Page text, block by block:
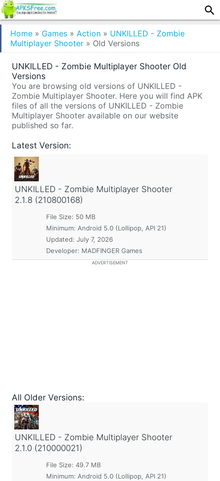
Home » Games » Action » UNKILLED - Zombie
Multiplayer Shooter » Old Versions
UNKILLED - Zombie Multiplayer Shooter Old
Versions
You are browsing old versions of UNKILLED -
Zombie Multiplayer Shooter. Here you will find APK
files of all the versions of UNKILLED - Zombie
Multiplayer Shooter available on our website
published so far.
Latest Version:
UNKILLED - Zombie Multiplayer Shooter
2.1.8 (210800168)
File Size: 50 MB
Minimum: Android 5.0 (Lollipop, API 21)
Updated: July 7, 2026
Developer: MADFINGER Games
ADVERTISEMENT
All Older Versions:
UNKILLED - Zombie Multiplayer Shooter
2.1.0 (210000021)
File Size: 49.7 MB
Minimum: Android 5.0 (Lollipop, API 21)